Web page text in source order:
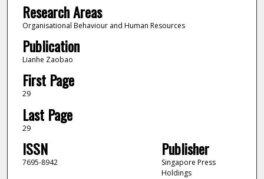
Research Areas
Organisational Behaviour and Human Resources
Publication
Lianhe Zaobao
First Page
29
Last Page
29
ISSN
7695-8942
Publisher
Singapore Press
Holdings